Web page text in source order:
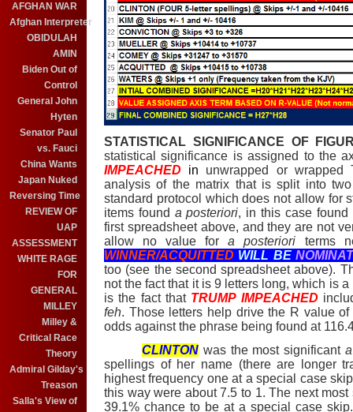
AFGHAN WAR
Afghan Interpreter
OBIDULAH
AMIN
Biden Out of
Control
General John
Hyten
Senator Paul
vs. Fauci
China Wants
Japan Nuked
Reversing Time
REVIEW OF
UAP
ASSESSMENT
WHITE RAGE
FOR
GENERAL
MILLEY
Milley &
Critical Race
Theory
Admiral Gilday's
Treason
Salla's View of
STATISTICAL SIGNIFICANCE OF
statistical significance is assigned to the
IMPEACHED in unwrapped or wrapped
analysis of the matrix that is split into
standard protocol which does not allow for
items found a posteriori, in this case found
first spreadsheet above, and they are not
allow no value fora posteriori terms
WINNER/ACQUITTED WILL BE
too (see the second spreadsheet above).
not the fact that it is 9 letters long, which is
is the fact that TRUMP IMPEACHED
feh. Those letters help drive the R value
odds against the phrase being found at
CLINTONwas the most significant
spellings of her name (there are longer
highest frequency one at a special case
this way were about 7.5 to 1. The next
39.1% chance to be at a special case